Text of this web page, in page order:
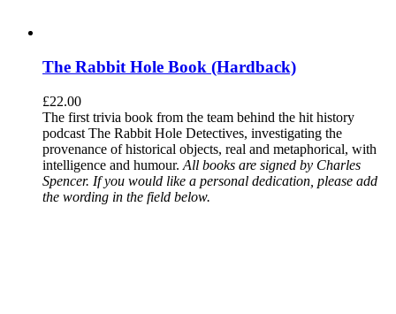
The Rabbit Hole Book (Hardback)
£22.00
The first trivia book from the team behind the hit history
podcast The Rabbit Hole Detectives, investigating the
provenance of historical objects, real and metaphorical, with
intelligence and humour. All books are signed by Charles
Spencer. If you would like a personal dedication, please add
the wording in the field below.